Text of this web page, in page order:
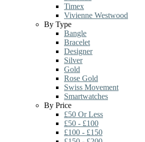
Timex
Vivienne Westwood
By Type
Bangle
Bracelet
Designer
Silver
Gold
Rose Gold
Swiss Movement
Smartwatches
By Price
£50 Or Less
£50 - £100
£100 - £150